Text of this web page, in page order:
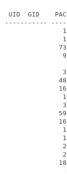
UID  GID
-----------
73225
9565
1457
3688